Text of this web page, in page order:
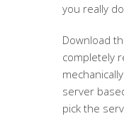
you really
Download
completely
server
pick the